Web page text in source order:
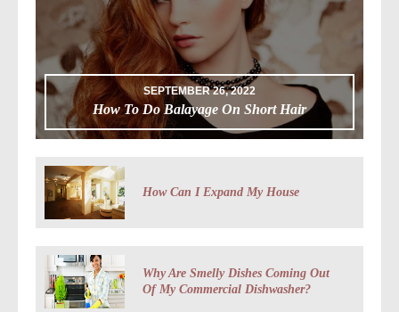
SEPTEMBER 26, 2022
How To Do Balayage On Short Hair
How Can I Expand My House
Why Are Smelly Dishes Coming Out
Of My Commercial Dishwasher?